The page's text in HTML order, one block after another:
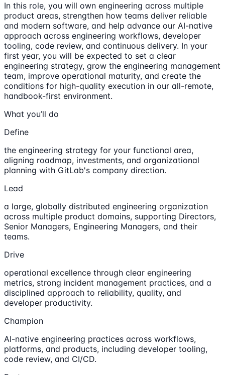
In this role, you will own engineering across multiple
product areas, strengthen how teams deliver reliable
and modern software, and help advance our AI-native
approach across engineering workflows, developer
tooling, code review, and continuous delivery. In your
first year, you will be expected to set a clear
engineering strategy, grow the engineering management
team, improve operational maturity, and create the
conditions for high-quality execution in our all-remote,
handbook-first environment.
What you’ll do
Define
the engineering strategy for your functional area,
aligning roadmap, investments, and organizational
planning with GitLab's company direction.
Lead
a large, globally distributed engineering organization
across multiple product domains, supporting Directors,
Senior Managers, Engineering Managers, and their
teams.
Drive
operational excellence through clear engineering
metrics, strong incident management practices, and a
disciplined approach to reliability, quality, and
developer productivity.
Champion
AI-native engineering practices across workflows,
platforms, and products, including developer tooling,
code review, and CI/CD.